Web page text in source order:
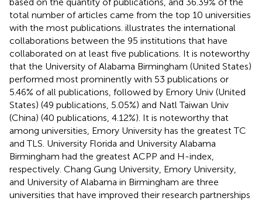
total number of articles came from the top 10 universities
with the most publications. illustrates the international
collaborations between the 95 institutions that have
collaborated on at least five publications. It is noteworthy
that the University of Alabama Birmingham (United States)
performed most prominently with 53 publications or
5.46% of all publications, followed by Emory Univ (United
States) (49 publications, 5.05%) and Natl Taiwan Univ
(China) (40 publications, 4.12%). It is noteworthy that
among universities, Emory University has the greatest TC
and TLS. University Florida and University Alabama
Birmingham had the greatest ACPP and H-index,
respectively. Chang Gung University, Emory University,
and University of Alabama in Birmingham are three
universities that have improved their research partnerships